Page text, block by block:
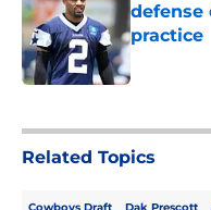
defense
practice
Related Topics